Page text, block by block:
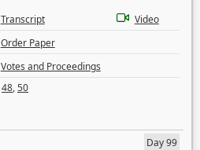
Transcript
Video
Order Paper
Votes and Proceedings
48,50
Day 99